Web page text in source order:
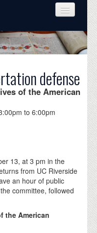
defense
of the American
to6:00pm
13, at 3 pm in the
from UC Riverside
an hour of public
committee, followed
the American